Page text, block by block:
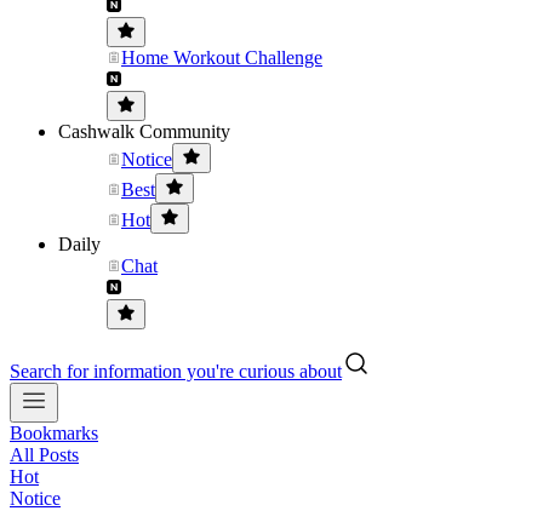
Home Workout Challenge
Cashwalk Community
Notice
Best
Hot
Daily
Chat
Search for information you're curious about
Bookmarks
All Posts
Hot
Notice